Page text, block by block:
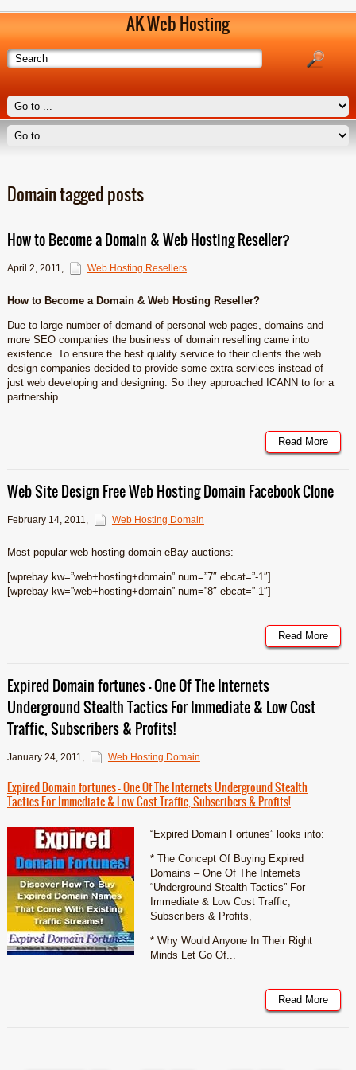
AK Web Hosting
Domain tagged posts
How to Become a Domain & Web Hosting Reseller?
April 2, 2011, Web Hosting Resellers
How to Become a Domain & Web Hosting Reseller?
Due to large number of demand of personal web pages, domains and
more SEO companies the business of domain reselling came into
existence. To ensure the best quality service to their clients the web
design companies decided to provide some extra services instead of
just web developing and designing. So they approached ICANN to for a
partnership...
Read More
Web Site Design Free Web Hosting Domain Facebook Clone
February 14, 2011, Web Hosting Domain
Most popular web hosting domain eBay auctions:
[wprebay kw=”web+hosting+domain” num=”7″ ebcat=”-1″]
[wprebay kw=”web+hosting+domain” num=”8″ ebcat=”-1″]
Read More
Expired Domain fortunes – One Of The Internets
Underground Stealth Tactics For Immediate & Low Cost
Traffic, Subscribers & Profits!
January 24, 2011, Web Hosting Domain
Expired Domain fortunes – One Of The Internets Underground Stealth
Tactics For Immediate & Low Cost Traffic, Subscribers & Profits!
“Expired Domain Fortunes” looks into:
* The Concept Of Buying Expired
Domains – One Of The Internets
“Underground Stealth Tactics” For
Immediate & Low Cost Traffic,
Subscribers & Profits,
* Why Would Anyone In Their Right
Minds Let Go Of...
Read More